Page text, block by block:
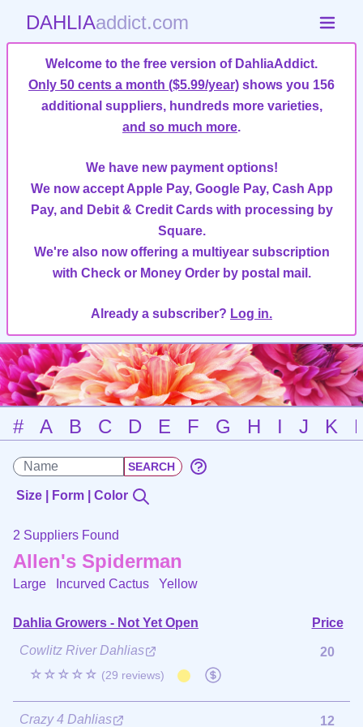
DAHLIAaddict.com
Welcome to the free version of DahliaAddict.
Only 50 cents a month ($5.99/year) shows you 156
additional suppliers, hundreds more varieties,
and so much more.
We have new payment options!
We now accept Apple Pay, Google Pay, Cash App
Pay, and Debit & Credit Cards with processing by
Square.
We're also now offering a multiyear subscription
with Check or Money Order by postal mail.
Already a subscriber? Log in.
# A B C D E F G H I J K
Size | Form | Color
2 Suppliers Found
Allen's Spiderman
Large Incurved Cactus Yellow
Dahlia Growers - Not Yet Open
Price
Cowlitz River Dahlias
☆☆☆☆☆ (29 reviews)
20
Crazy 4 Dahlias 12